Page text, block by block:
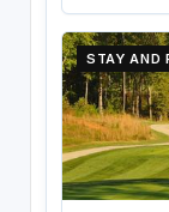
STAY AND